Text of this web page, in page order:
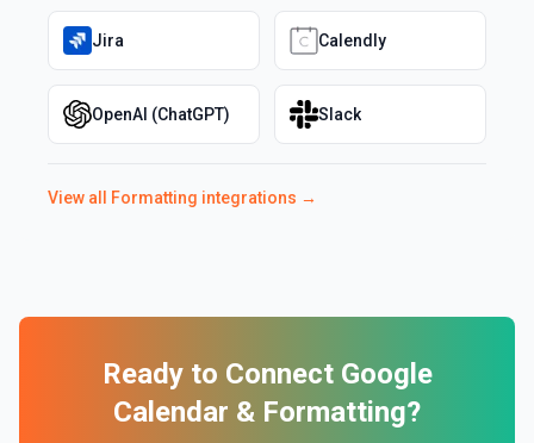
Jira Calendly
OpenAI (ChatGPT) Slack
View all Formatting integrations →
Ready to Connect Google
Calendar & Formatting?